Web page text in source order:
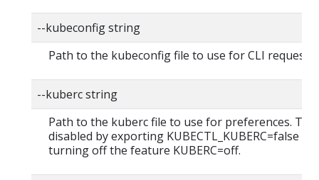
--kubeconfig string
Path to the kubeconfig file to use for CLI requests.
--kuberc string
Path to the kuberc file to use for preferences.
disabled by exporting KUBECTL_KUBERC=false
turning off the feature KUBERC=off.